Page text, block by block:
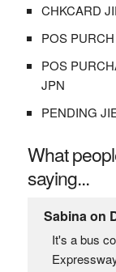
CHKCARD
POS
POS
JPN
PENDING
What
saying...
Sabina on
It's a bus